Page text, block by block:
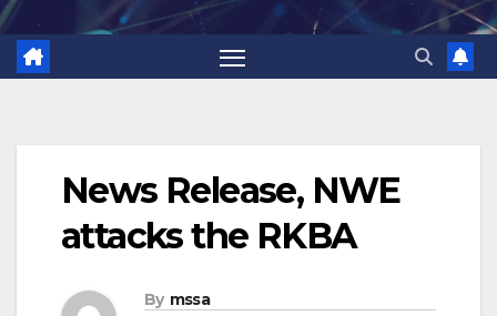
News Release, NWE
attacks the RKBA
By mssa